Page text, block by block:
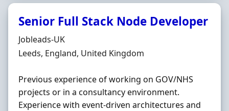
Senior Full Stack Node Developer
Hiring Organisation
Jobleads-UK
Location
Leeds, England, United Kingdom
Previous experience of working on GOV/NHS
projects or in a consultancy environment.
Experience with event‐driven architectures and